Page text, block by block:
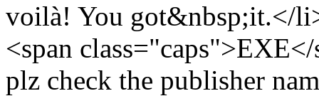
voilà! You got&nbsp;it.</
<span
plz check the publisher